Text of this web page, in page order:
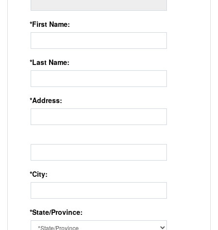
*First Name:
*Last Name:
*Address:
*City:
*State/Province: